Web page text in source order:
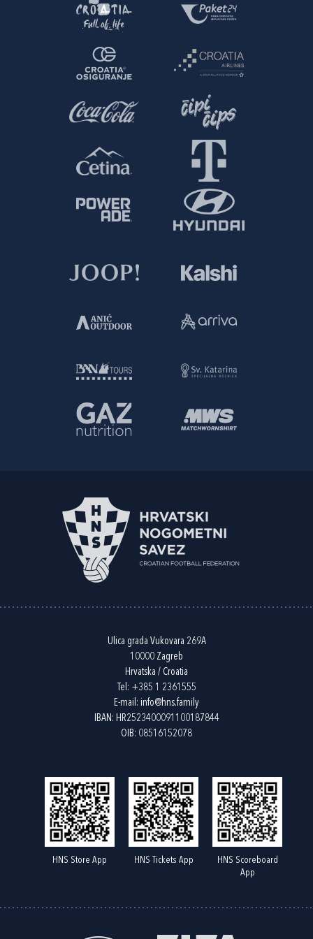
Ulica grada Vukovara 269A
10000 Zagreb
Hrvatska / Croatia
Tel: +385 1 2361555
E-mail: info@hns.family
IBAN: HR2523400091100187844
OIB: 08516152078
HNS Store App HNS Tickets App
HNS Scoreboard
App